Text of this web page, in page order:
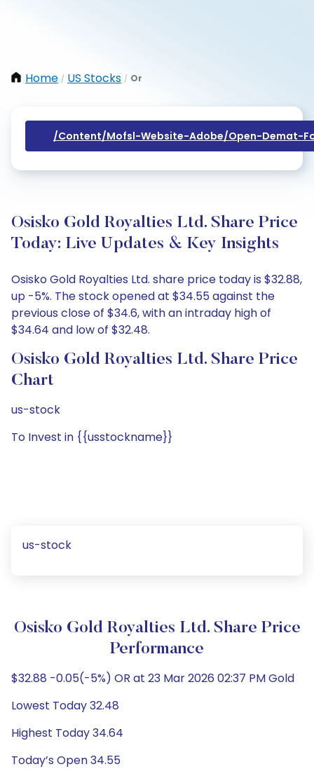
Home / US Stocks / Or
/content/mofsl-Website-Adobe/open-Demat-
Osisko Gold Royalties Ltd. Share Price
Today: Live Updates & Key Insights
Osisko Gold Royalties Ltd. share price today is $32.88,
up -5%. The stock opened at $34.55 against the
previous close of $34.6, with an intraday high of
$34.64 and low of $32.48.
Osisko Gold Royalties Ltd. Share Price
Chart
us-stock
To Invest in {{usstockname}}
us-stock
Osisko Gold Royalties Ltd. Share Price
Performance
$32.88 -0.05(-5%) OR at 23 Mar 2026 02:37 PM Gold
Lowest Today 32.48
Highest Today 34.64
Today’s Open 34.55